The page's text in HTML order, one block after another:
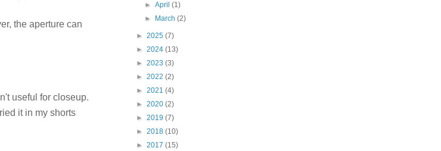
the aperture can
useful for closeup.
it in my shorts
►April(1)
►
March(2)
► 2025 (7)
► 2024 (13)
► 2023 (3)
► 2022 (2)
► 2021 (4)
► 2020 (2)
► 2019 (7)
► 2018 (10)
► 2017 (15)